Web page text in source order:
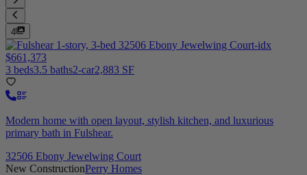
4
$661,373
3 beds3.5 baths2-car2,883 SF
Modern home with open layout, stylish kitchen, and luxurious
primary bath in Fulshear.
32506 Ebony Jewelwing Court
New ConstructionPerry Homes